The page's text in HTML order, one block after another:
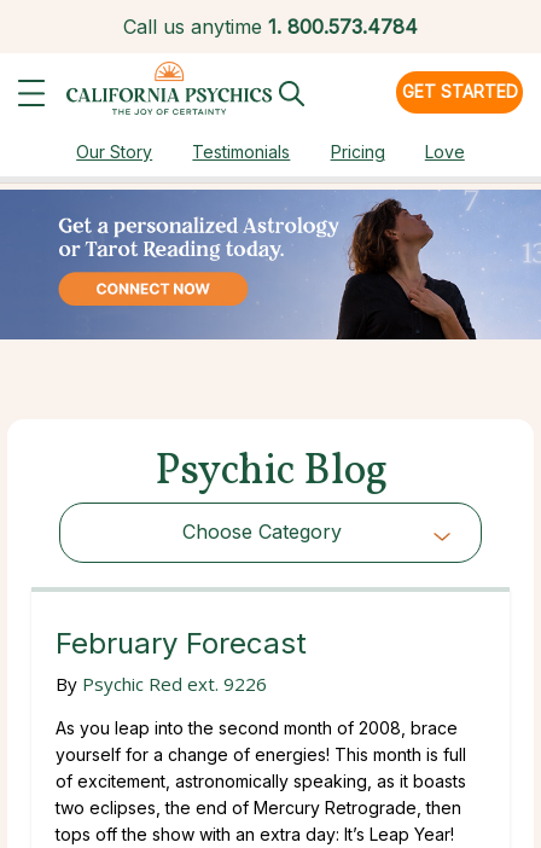
Call us anytime 1. 800.573.4784
GET STARTED
Our Story Testimonials Pricing Love
Psychic Blog
Choose Category
Choose Category
February Forecast
By Psychic Red ext. 9226
As you leap into the second month of 2008, brace
yourself for a change of energies! This month is full
of excitement, astronomically speaking, as it boasts
two eclipses, the end of Mercury Retrograde, then
tops off the show with an extra day: It’s Leap Year!